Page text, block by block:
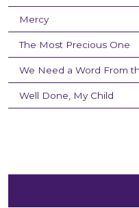
Mercy
The Most Precious One
We Need a Word From
Well Done, My Child